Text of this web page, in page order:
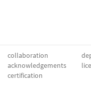
collaboration
acknowledgements
certification